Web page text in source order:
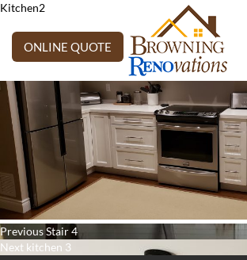
ONLINE QUOTE
Kitchen2
Post
navigation
PreviousPrevious
post:
Stair 4
Next Next
kitchen 3